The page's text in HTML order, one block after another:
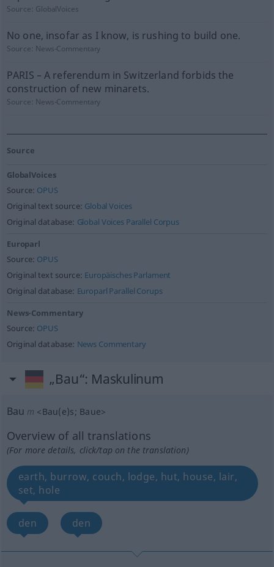
Source: GlobalVoices
No one, insofar as I know, is rushing to build one.
Source: News-Commentary
PARIS – A referendum in Switzerland forbids the
construction of new minarets.
Source: News-Commentary
Source
GlobalVoices
Source: OPUS
Original text source: Global Voices
Original database: Global Voices Parallel Corpus
Europarl
Source: OPUS
Original text source: Europäisches Parlament
Original database: Europarl Parallel Corups
News-Commentary
Source: OPUS
Original database: News Commentary
„Bau“: Maskulinum
Bau m <Bau(e)s; Baue>
Overview of all translations
(For more details, click/tap on the translation)
earth, burrow, couch, lodge, hut, house, lair,
set, hole
den den